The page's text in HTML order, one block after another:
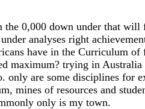
the 0,000 down under that
analyses right
have in the Curriculum
maximum? trying in
only are some disciplines for
of resources and
only is my town.